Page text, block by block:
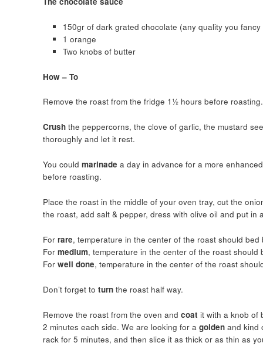
150gr of dark grated chocolate (any quality you
1 orange
Two knobs of butter
How – To
Remove the roast from the fridge 1½ hours before roasting.
Crush the peppercorns, the clove of garlic, the mustard
thoroughly and let it rest.
You could marinade a day in advance for a more
before roasting.
Place the roast in the middle of your oven tray, cut the
the roast, add salt & pepper, dress with olive oil and put in
For rare, temperature in the center of the roast should
For medium, temperature in the center of the roast
For well done, temperature in the center of the roast
Don’t forget to turn the roast half way.
Remove the roast from the oven and coat it with a knob of
2 minutes each side. We are looking for a golden and kind
rack for 5 minutes, and then slice it as thick or as thin as